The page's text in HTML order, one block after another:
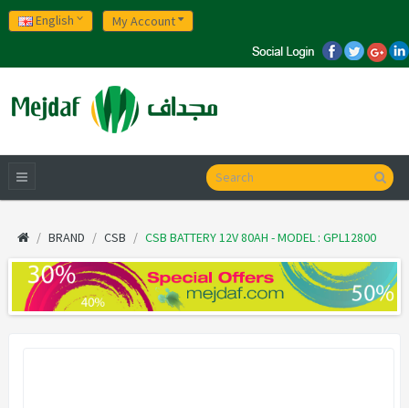
English My Account
BRAND CSB CSB BATTERY 12V 80AH - MODEL : GPL12800